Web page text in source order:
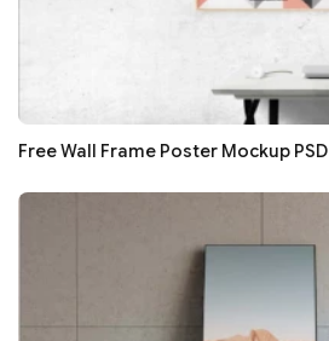
Free Wall Frame Poster Mockup PSD